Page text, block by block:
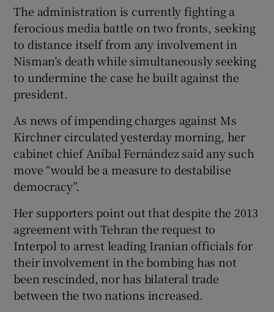
The administration is currently fighting a
ferocious media battle on two fronts, seeking
to distance itself from any involvement in
Nisman’s death while simultaneously seeking
to undermine the case he built against the
president.
As news of impending charges against Ms
Kirchner circulated yesterday morning, her
cabinet chief Aníbal Fernández said any such
move “would be a measure to destabilise
democracy”.
Her supporters point out that despite the 2013
agreement with Tehran the request to
Interpol to arrest leading Iranian officials for
their involvement in the bombing has not
been rescinded, nor has bilateral trade
between the two nations increased.